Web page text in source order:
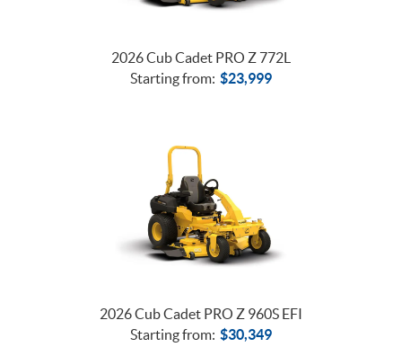
2026 Cub Cadet PRO Z 772L
Starting from: $23,999
2026 Cub Cadet PRO Z 960S EFI
Starting from: $30,349